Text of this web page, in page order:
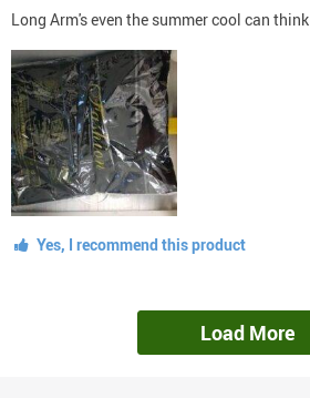
Long Arm's even the summer cool can think
Yes, I recommend this product
Load More